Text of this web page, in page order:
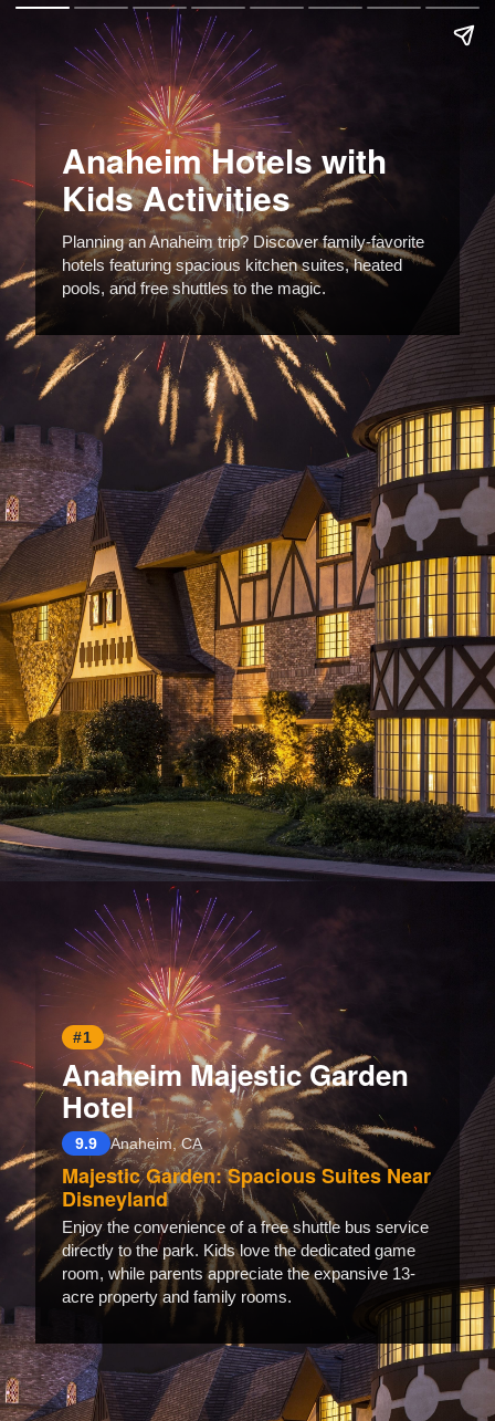
Anaheim Hotels with
Kids Activities
Planning an Anaheim trip? Discover family-favorite
hotels featuring spacious kitchen suites, heated
pools, and free shuttles to the magic.
#1
Anaheim Majestic Garden
Hotel
9.9 Anaheim, CA
Majestic Garden: Spacious Suites Near
Disneyland
Enjoy the convenience of a free shuttle bus service
directly to the park. Kids love the dedicated game
room, while parents appreciate the expansive 13-
acre property and family rooms.